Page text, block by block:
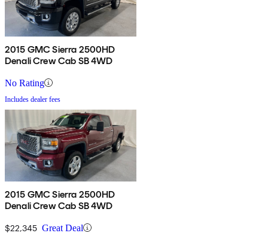
2015 GMC Sierra 2500HD
Denali Crew Cab SB 4WD
No Rating
Includes dealer fees
2015 GMC Sierra 2500HD
Denali Crew Cab SB 4WD
$22,345 Great Deal